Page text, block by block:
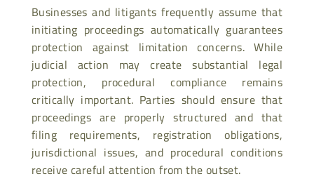
Businesses and litigants frequently assume that
initiating proceedings automatically guarantees
protection against limitation concerns. While
judicial action may create substantial legal
protection, procedural compliance remains
critically important. Parties should ensure that
proceedings are properly structured and that
filing requirements, registration obligations,
jurisdictional issues, and procedural conditions
receive careful attention from the outset.